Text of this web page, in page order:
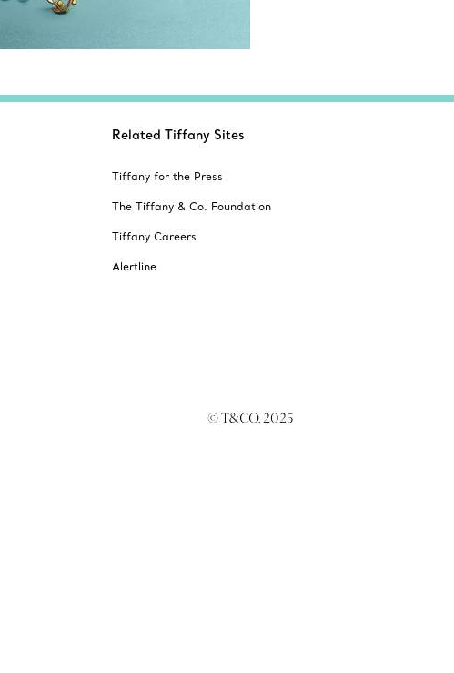
Related Tiffany Sites
Tiffany for the Press
The Tiffany & Co. Foundation
Tiffany Careers
Alertline
© T&CO. 2025